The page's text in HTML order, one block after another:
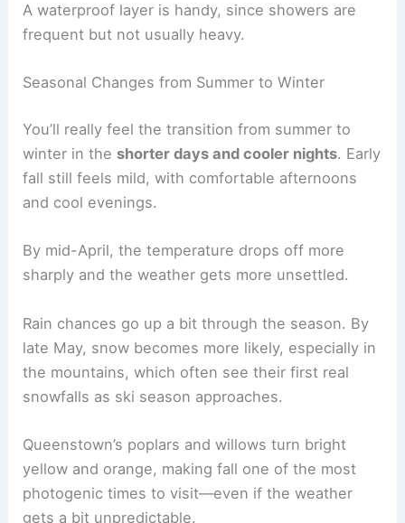
A waterproof layer is handy, since showers are
frequent but not usually heavy.
Seasonal Changes from Summer to Winter
You’ll really feel the transition from summer to
winter in the shorter days and cooler nights. Early
fall still feels mild, with comfortable afternoons
and cool evenings.
By mid-April, the temperature drops off more
sharply and the weather gets more unsettled.
Rain chances go up a bit through the season. By
late May, snow becomes more likely, especially in
the mountains, which often see their first real
snowfalls as ski season approaches.
Queenstown’s poplars and willows turn bright
yellow and orange, making fall one of the most
photogenic times to visit—even if the weather
gets a bit unpredictable.